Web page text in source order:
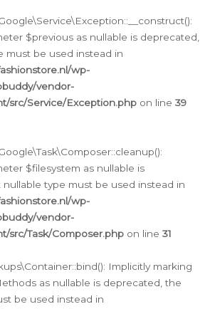
$previous as nullable is deprecated,
must be used instead in
wp-
vendor-
src/Service/Exception.php on line 39
$filesystem as nullable is
type must be used instead in
wp-
vendor-
src/Task/Composer.php on line 31
Implicitly marking
as nullable is deprecated, the
be used instead in